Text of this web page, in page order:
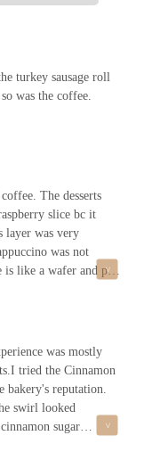
turkey sausage roll
was the coffee.
The desserts
slice bc it
layer was very
was not
is like a wafer and pop
poptart too w the
was mostly
tried the Cinnamon
bakery's reputation.
swirl looked
sugar
lacked the moist,